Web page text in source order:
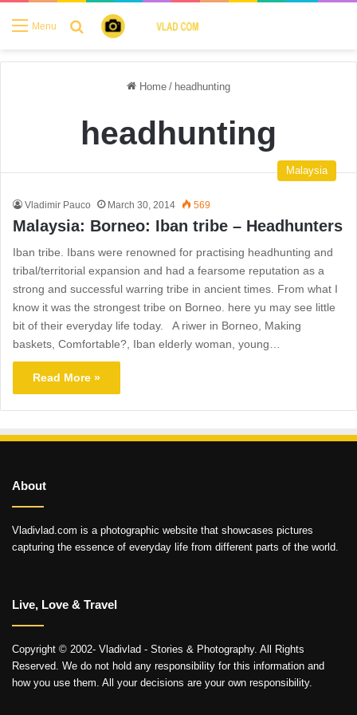
Menu Search for
Home / headhunting
headhunting
Malaysia
Vladimir Pauco March 30, 2014 569
Malaysia: Borneo: Iban tribe – Headhunters
Iban tribe. Ibans were renowned for practising headhunting and
tribal/territorial expansion and had a fearsome reputation as a
strong and successful warring tribe in ancient times. From what I
know it was the strongest tribe on Borneo. here yu may see little
bit of their everyday life today. A riwer in Borneo, Making
baskets, Comfortable?, Iban elderly woman, young…
Read More »
About
Vladivlad.com is a photographic website that showcases pictures
capturing the essence of everyday life from different parts of the world.
Live, Love & Travel
Copyright © 2002- Vladivlad - Stories & Photography. All Rights
Reserved. We do not hold any responsibility for this information and
how you use them. All your decisions are your own responsibility.